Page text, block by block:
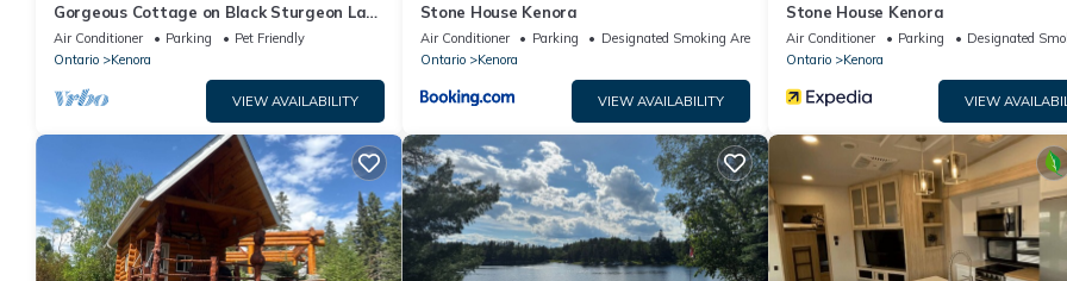
Gorgeous Cottage on Black Sturgeon Lake
- Kenora, Ontario
Air Conditioner Parking
Pet Friendly
Ontario
Kenora
VIEW AVAILABILITY
Stone House Kenora
Air Conditioner Parking
Designated Smoking Area
Ontario
Kenora
VIEW AVAILABILITY
Stone House Kenora
Air Conditioner Parking
Designated
Ontario
Kenora
VIEW